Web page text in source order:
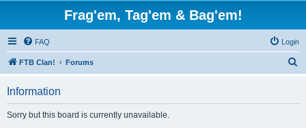
Frag'em, Tag'em & Bag'em!
FAQ Login
FTB Clan! Forums
Information
Sorry but this board is currently unavailable.